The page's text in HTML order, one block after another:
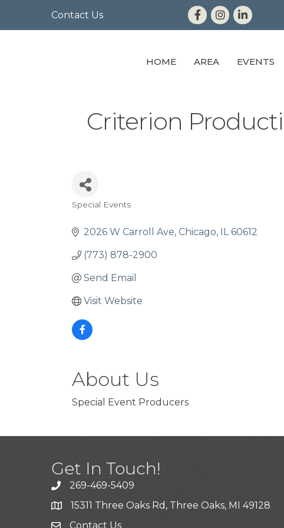
Contact Us
HOME AREA EVENTS
Criterion
Categories
Special Events
2026 W Carroll Ave Chicago IL 60612
(773) 878-2900
Send Email
Visit Website
About Us
Special Event Producers
Get In Touch!
269-469-5409
15311 Three Oaks Rd, Three Oaks, MI 49128
Contact Us